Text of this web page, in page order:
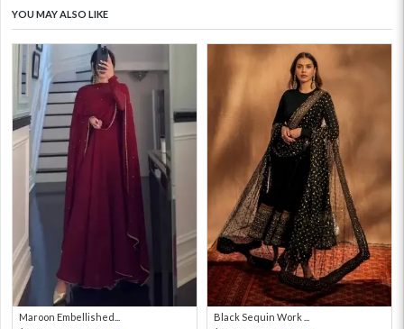
YOU MAY ALSO LIKE
Maroon Embellished...
Black Sequin Work ...